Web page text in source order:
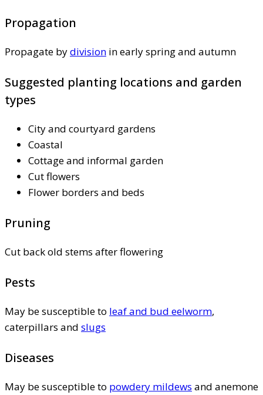
Propagation
Propagate bydivision in early spring and autumn
Suggested planting locations and garden
types
City and courtyard gardens
Coastal
Cottage and informal garden
Cut flowers
Flower borders and beds
Pruning
Cut back old stems after flowering
Pests
May be susceptible to leaf and bud eelworm,
caterpillars and slugs
Diseases
May be susceptible to powdery mildews and anemone